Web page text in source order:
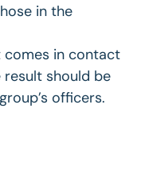
in the
comes in contact
result should be
officers.